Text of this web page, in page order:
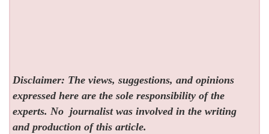
Disclaimer: The views, suggestions, and opinions
expressed here are the sole responsibility of the
experts. No journalist was involved in the writing
and production of this article.